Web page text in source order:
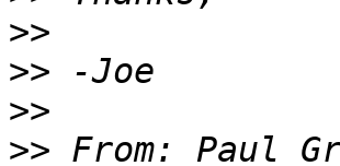
>>
>>
>>
>> From: Paul